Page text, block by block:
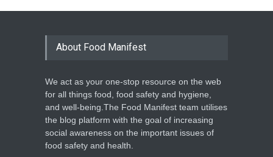
About Food Manifest
We act as your one-stop resource on the web
for all things food, food safety and hygiene,
and well-being.The Food Manifest team utilises
the blog platform with the goal of increasing
social awareness on the important issues of
food safety and health.